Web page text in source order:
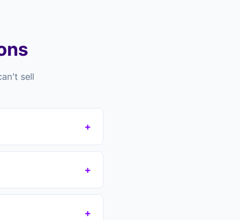
sell
+
sell for many reasons —
+
no guarantee. You
agreement. No fees, +